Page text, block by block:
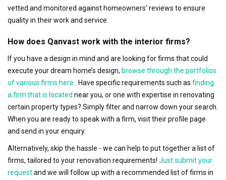
vetted and monitored against homeowners' reviews to ensure
quality in their work and service.
How does Qanvast work with the interior firms?
If you have a design in mind and are looking for firms that could
execute your dream home’s design, browse through the portfolios
of various firms here . Have specific requirements such as finding
a firm that is located near you, or one with expertise in renovating
certain property types? Simply filter and narrow down your search.
When you are ready to speak with a firm, visit their profile page
and send in your enquiry.
Alternatively, skip the hassle - we can help to put together a list of
firms, tailored to your renovation requirements! Just submit your
requestand we will follow up with a recommended list of firms in